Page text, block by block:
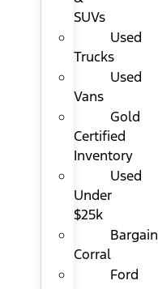
SUVs
Used
Trucks
Used
Vans
Gold
Certified
Inventory
Used
Under
$25k
Bargain
Corral
Ford